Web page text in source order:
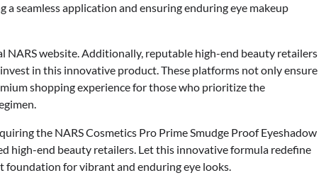
seamless application and ensuring enduring eye makeup
NARS website. Additionally, reputable high-end beauty retailers
in this innovative product. These platforms not only ensure
shopping experience for those who prioritize the
the NARS Cosmetics Pro Prime Smudge Proof Eyeshadow
high-end beauty retailers. Let this innovative formula redefine
foundation for vibrant and enduring eye looks.